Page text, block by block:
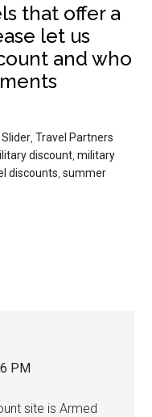
that offer a
let us
and who
,Slider ,Travel Partners
discount ,military
discounts ,summer
PM
site is Armed